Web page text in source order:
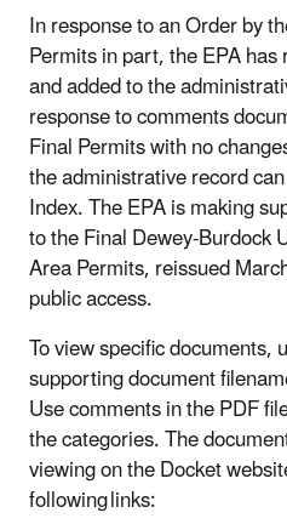
In response to an Order by
Permits in part, the EPA
and added to the
response to comments
Final Permits with no
the administrative record
Index. The EPA is making
to the Final Dewey-Burdock
Area Permits, reissued
public access.
To view specific documents,
supporting document
Use comments in the PDF
the categories. The
viewing on the Docket
following links: